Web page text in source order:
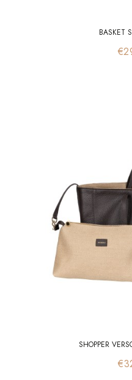
BASKET
SHOPPER